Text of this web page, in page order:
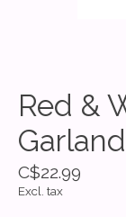
Red &
Garland
C$22.99
Excl. tax